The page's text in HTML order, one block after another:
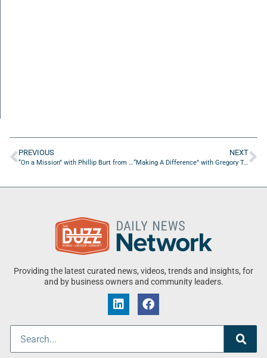
PREVIOUS
“On a Mission” with Phillip Burt from Southern States Material Handling
NEXT
“Making A Difference” with Gregory Tarnacki of 18Loop
Providing the latest curated news, videos, trends and insights, for
and by business owners and community leaders.